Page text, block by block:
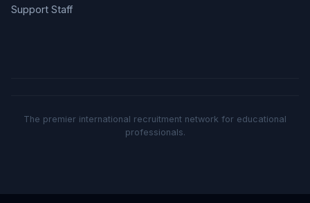
Support Staff
The premier international recruitment network for educational
professionals.